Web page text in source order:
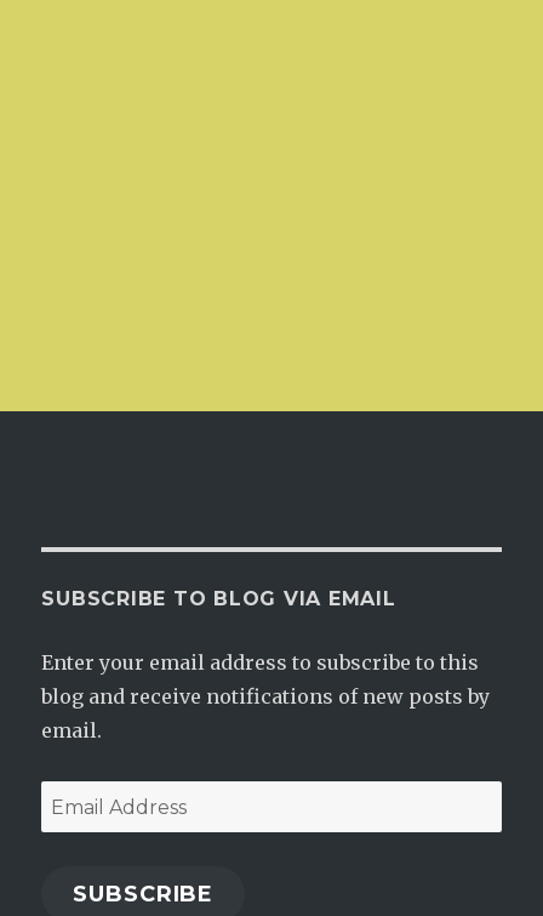
SUBSCRIBE TO BLOG VIA EMAIL
Enter your email address to subscribe to this
blog and receive notifications of new posts by
email.
Email
Address
SUBSCRIBE